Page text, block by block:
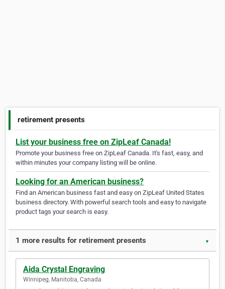
retirement presents
List your business free on ZipLeaf Canada!
Promote your business free on ZipLeaf Canada. It's fast, easy, and
within minutes your company listing will be online.
Looking for an American business?
Find an American business fast and easy on ZipLeaf United States
business directory. With powerful search tools and easy to navigate
product tags your search is easy.
1 more results for retirement presents ▼
Aida Crystal Engraving
Winnipeg, Manitoba, Canada